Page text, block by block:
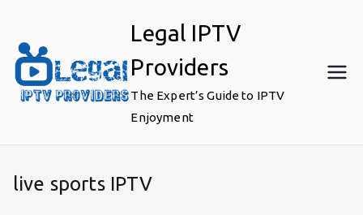
content
Legal IPTV
Providers
The Expert’s Guide to IPTV
Enjoyment
live sports IPTV